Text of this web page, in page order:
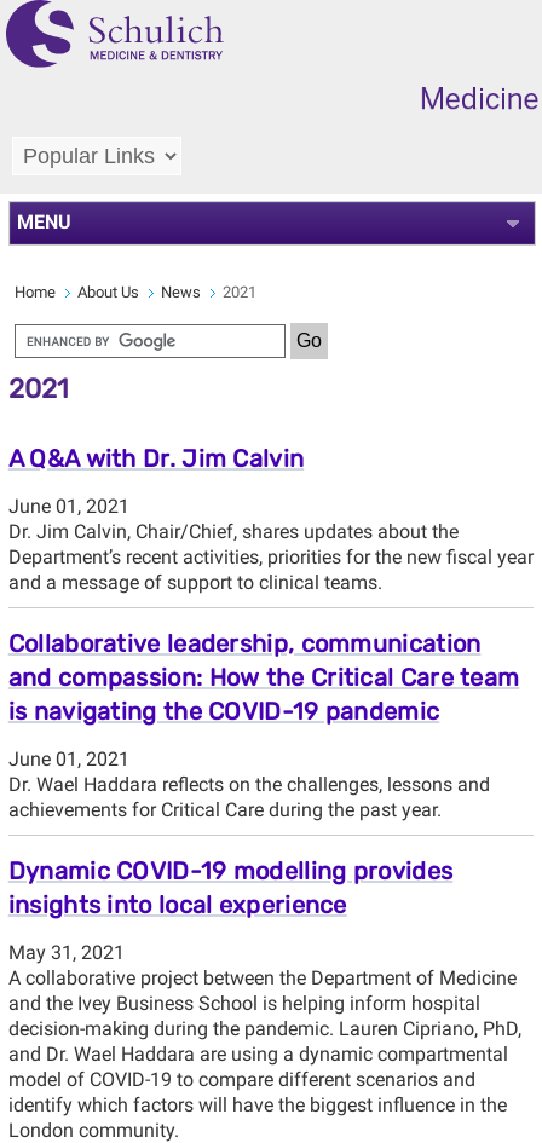
MENU
Home About Us News 2021
2021
A Q&A with Dr. Jim Calvin
June 01, 2021
Dr. Jim Calvin, Chair/Chief, shares updates about the
Department’s recent activities, priorities for the new fiscal year
and a message of support to clinical teams.
Collaborative leadership, communication
and compassion: How the Critical Care team
is navigating the COVID-19 pandemic
June 01, 2021
Dr. Wael Haddara reflects on the challenges, lessons and
achievements for Critical Care during the past year.
Dynamic COVID-19 modelling provides
insights into local experience
May 31, 2021
A collaborative project between the Department of Medicine
and the Ivey Business School is helping inform hospital
decision-making during the pandemic. Lauren Cipriano, PhD,
and Dr. Wael Haddara are using a dynamic compartmental
model of COVID-19 to compare different scenarios and
identify which factors will have the biggest influence in the
London community.